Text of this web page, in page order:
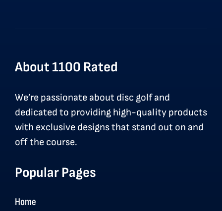
About 1100 Rated
We’re passionate about disc golf and
dedicated to providing high-quality products
with exclusive designs that stand out on and
off the course.
Popular Pages
Home